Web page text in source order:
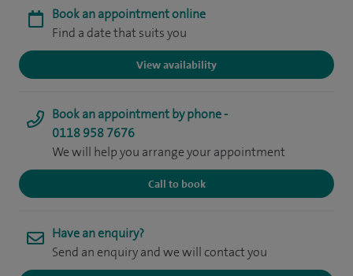
Book an appointment online
Find a date that suits you
View availability
Book an appointment by phone -
0118 958 7676
We will help you arrange your appointment
Call to book
Have an enquiry?
Send an enquiry and we will contact you